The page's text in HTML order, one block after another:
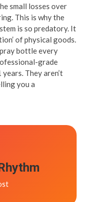
small losses over
This is why the
is so predatory. It
of physical goods.
bottle every
grade
They aren’t
you a